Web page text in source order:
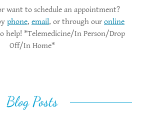
want to schedule an appointment?
phone, email, or through our online
help! *Telemedicine/In Person/Drop
Off/In Home*
Blog Posts